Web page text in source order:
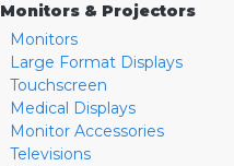
Monitors & Projectors
Monitors
Large Format Displays
Touchscreen
Medical Displays
Monitor Accessories
Televisions